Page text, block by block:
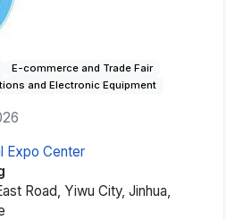
E-commerce and Trade Fair
and Electronic Equipment
Expo Center
Road, Yiwu City, Jinhua,